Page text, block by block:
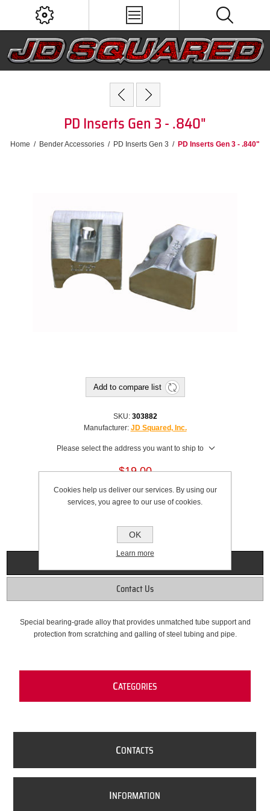
PD Inserts Gen 3 - .840"
Home / Bender Accessories / PD Inserts Gen 3 / PD Inserts Gen 3 - .840"
Add to compare list
SKU: 303882
Manufacturer: JD Squared, Inc.
Please select the address you want to ship to
$19.00
This product has a minimum quantity of 2
Contact Us
Special bearing-grade alloy that provides unmatched tube support and
protection from scratching and galling of steel tubing and pipe.
CATEGORIES
CONTACTS
INFORMATION
Cookies help us deliver our services. By using our
services, you agree to our use of cookies.
OK
Learn more